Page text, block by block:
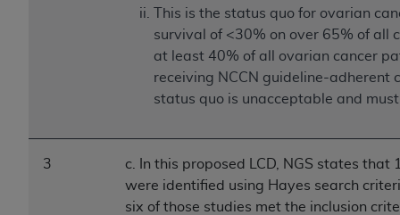
This is the status quo for ovarian
survival of <30% on over 65% of all
at least 40% of all ovarian cancer
receiving NCCN guideline-adherent
status quo is unacceptable and
3
c. In this proposed LCD, NGS states that
were identified using Hayes search
six of those studies met the inclusion